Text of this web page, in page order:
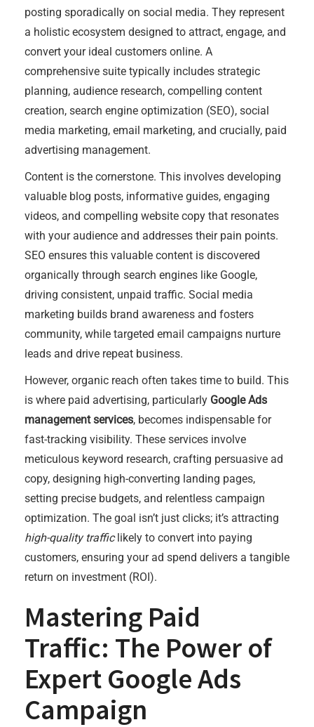
posting sporadically on social media. They represent
a holistic ecosystem designed to attract, engage, and
convert your ideal customers online. A
comprehensive suite typically includes strategic
planning, audience research, compelling content
creation, search engine optimization (SEO), social
media marketing, email marketing, and crucially, paid
advertising management.
Content is the cornerstone. This involves developing
valuable blog posts, informative guides, engaging
videos, and compelling website copy that resonates
with your audience and addresses their pain points.
SEO ensures this valuable content is discovered
organically through search engines like Google,
driving consistent, unpaid traffic. Social media
marketing builds brand awareness and fosters
community, while targeted email campaigns nurture
leads and drive repeat business.
However, organic reach often takes time to build. This
is where paid advertising, particularly Google Ads
management services, becomes indispensable for
fast-tracking visibility. These services involve
meticulous keyword research, crafting persuasive ad
copy, designing high-converting landing pages,
setting precise budgets, and relentless campaign
optimization. The goal isn’t just clicks; it’s attracting
high-quality trafficlikely to convert into paying
customers, ensuring your ad spend delivers a tangible
return on investment (ROI).
Mastering Paid
Traffic: The Power of
Expert Google Ads
Campaign